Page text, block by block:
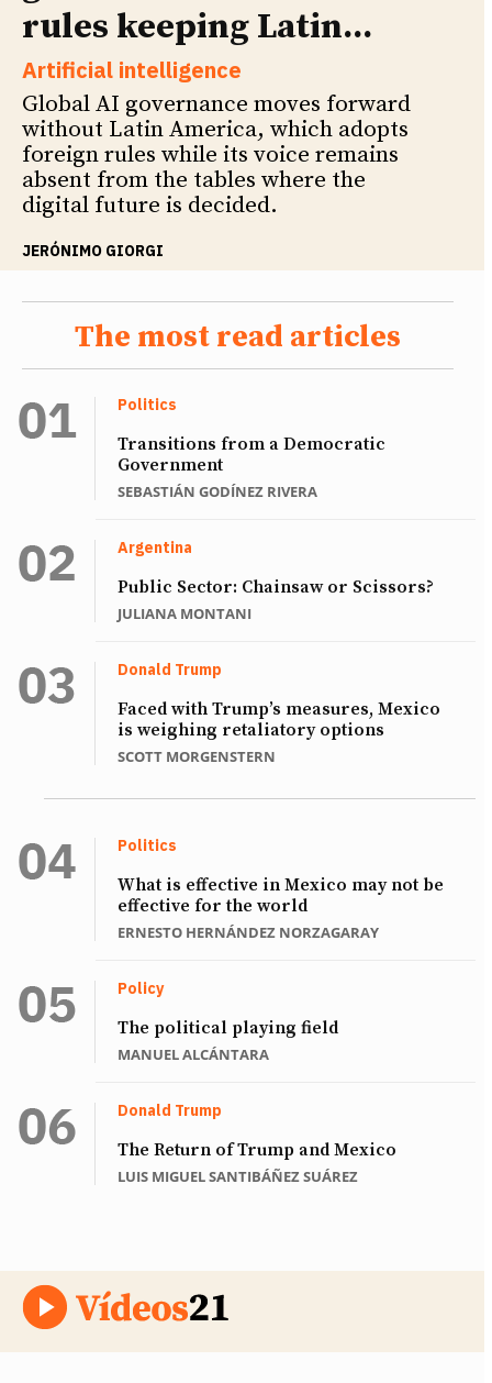
rules keeping Latin...
Artificial intelligence
Global AI governance moves forward
without Latin America, which adopts
foreign rules while its voice remains
absent from the tables where the
digital future is decided.
JERÓNIMO GIORGI
The most read articles
Politics
Transitions from a Democratic
Government
SEBASTIÁN GODÍNEZ RIVERA
Argentina
Public Sector: Chainsaw or Scissors?
JULIANA MONTANI
Donald Trump
Faced with Trump’s measures, Mexico
is weighing retaliatory options
SCOTT MORGENSTERN
Politics
What is effective in Mexico may not be
effective for the world
ERNESTO HERNÁNDEZ NORZAGARAY
Policy
The political playing field
MANUEL ALCÁNTARA
Donald Trump
The Return of Trump and Mexico
LUIS MIGUEL SANTIBÁÑEZ SUÁREZ